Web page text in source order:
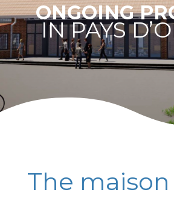
ONGOING
IN PAYS
The